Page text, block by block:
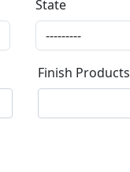
State
Finish Products